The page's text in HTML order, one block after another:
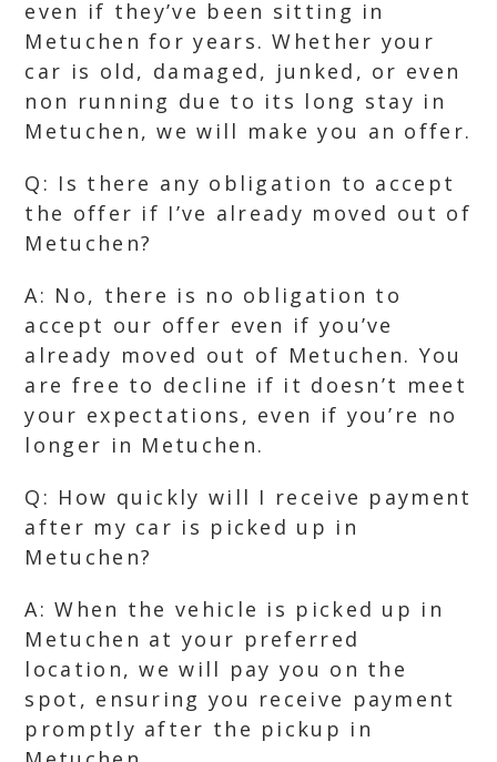
even if they’ve been sitting in
Metuchen for years. Whether your
car is old, damaged, junked, or even
non running due to its long stay in
Metuchen, we will make you an offer.
Q: Is there any obligation to accept
the offer if I’ve already moved out of
Metuchen?
A: No, there is no obligation to
accept our offer even if you’ve
already moved out of Metuchen. You
are free to decline if it doesn’t meet
your expectations, even if you’re no
longer in Metuchen.
Q: How quickly will I receive payment
after my car is picked up in
Metuchen?
A: When the vehicle is picked up in
Metuchen at your preferred
location, we will pay you on the
spot, ensuring you receive payment
promptly after the pickup in